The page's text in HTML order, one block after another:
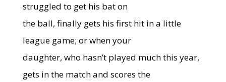
struggled to get his bat on
the ball, finally gets his first hit in a little
league game; or when your
daughter, who hasn’t played much this year,
gets in the match and scores the